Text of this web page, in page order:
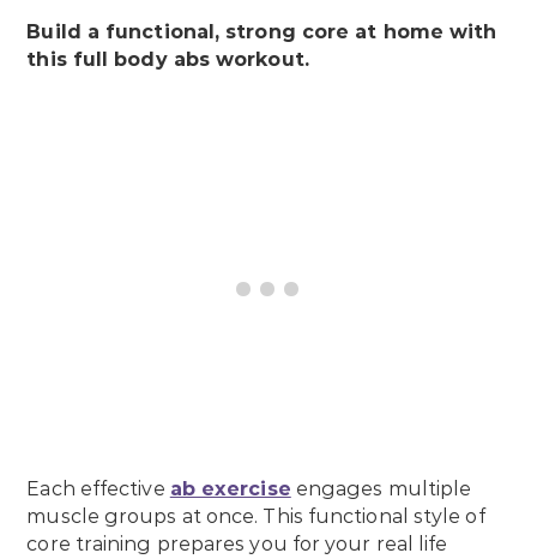
Build a functional, strong core at home with
this full body abs workout.
Each effective ab exercise engages multiple
muscle groups at once. This functional style of
core training prepares you for your real life